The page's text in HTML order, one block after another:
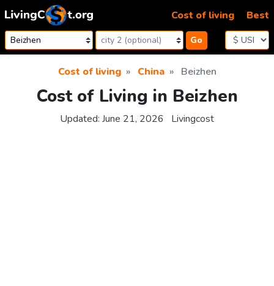
Skip to content
Go
Cost of living Best
Cost of living China Beizhen
Cost of Living in Beizhen
Updated: June 21, 2026 Livingcost